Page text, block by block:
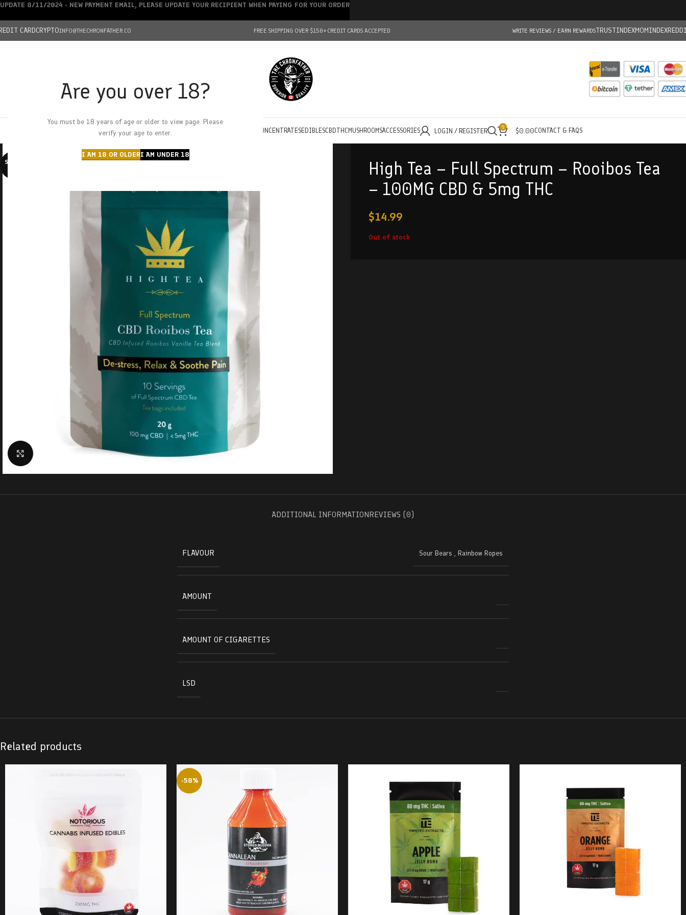
Are you over 18?
You must be 18 years of age or older to view page. Please
verify your age to enter.
I AM 18 OR OLDERI AM UNDER 18
CARDCRYPTOINFO@THECHRONFATHER.CO FREE SHIPPING OVER $150+CREDIT CARDS ACCEPTED WRITE REVIEWS / EARN REWARDSTRUSTINDEXMOMINDEX
HOMECHRONFATHER’S FARM
DEALS
CONCENTRATESEDIBLESCBDTHC MUSHROOMSACCESSORIES LOGIN / REGISTER 0 $0.00CONTACT & FAQS
SOLD O
High Tea – Full Spectrum – Rooibos Tea
– 100MG CBD & 5mg THC
$14.99
Out of stock
ADDITIONAL INFORMATIONREVIEWS (0)
FLAVOUR Sour Bears , Rainbow Ropes
AMOUNT
AMOUNT OF CIGARETTES
LSD
Related products
-58%
UPDATE 8/11/2024 - NEW PAYMENT EMAIL, PLEASE UPDATE YOUR RECIPIENT WHEN PAYING FOR YOUR ORDER